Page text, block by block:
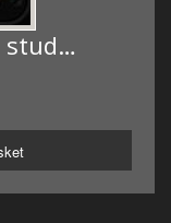
stud…